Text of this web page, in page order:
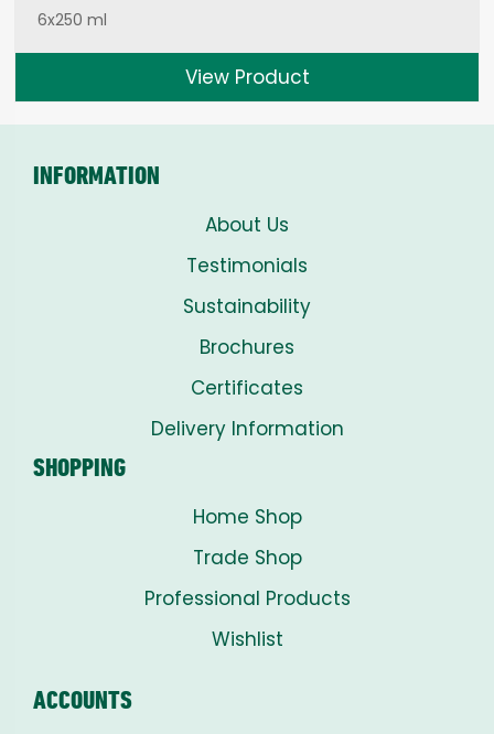
6x250 ml
View Product
INFORMATION
About Us
Testimonials
Sustainability
Brochures
Certificates
Delivery Information
SHOPPING
Home Shop
Trade Shop
Professional Products
Wishlist
ACCOUNTS